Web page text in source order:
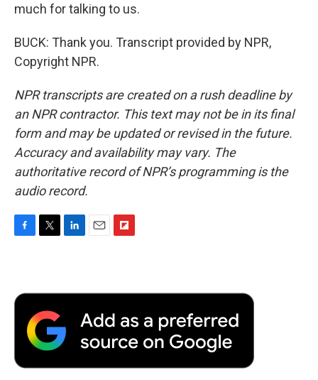
much for talking to us.
BUCK: Thank you. Transcript provided by NPR,
Copyright NPR.
NPR transcripts are created on a rush deadline by
an NPR contractor. This text may not be in its final
form and may be updated or revised in the future.
Accuracy and availability may vary. The
authoritative record of NPR’s programming is the
audio record.
b
o
t
r
e
n
l
b
a
r
d